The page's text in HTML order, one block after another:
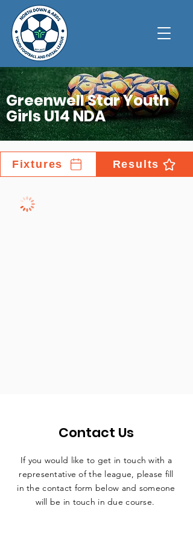
Greenwell Star Youth
Girls U14 NDA
Fixtures Results
Contact Us
If you would like to get in touch with a
representative of the league, please fill
in the contact form below and someone
will be in touch in due course.